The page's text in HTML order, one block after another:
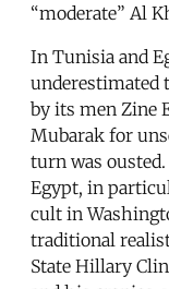
“moderate” Al
In Tunisia and
underestimated
by its men Zine
Mubarak for
turn was
Egypt, in
cult in
traditional
State Hillary